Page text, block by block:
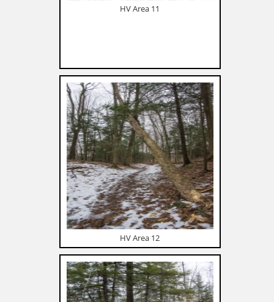
HV Area 11
HV Area 12